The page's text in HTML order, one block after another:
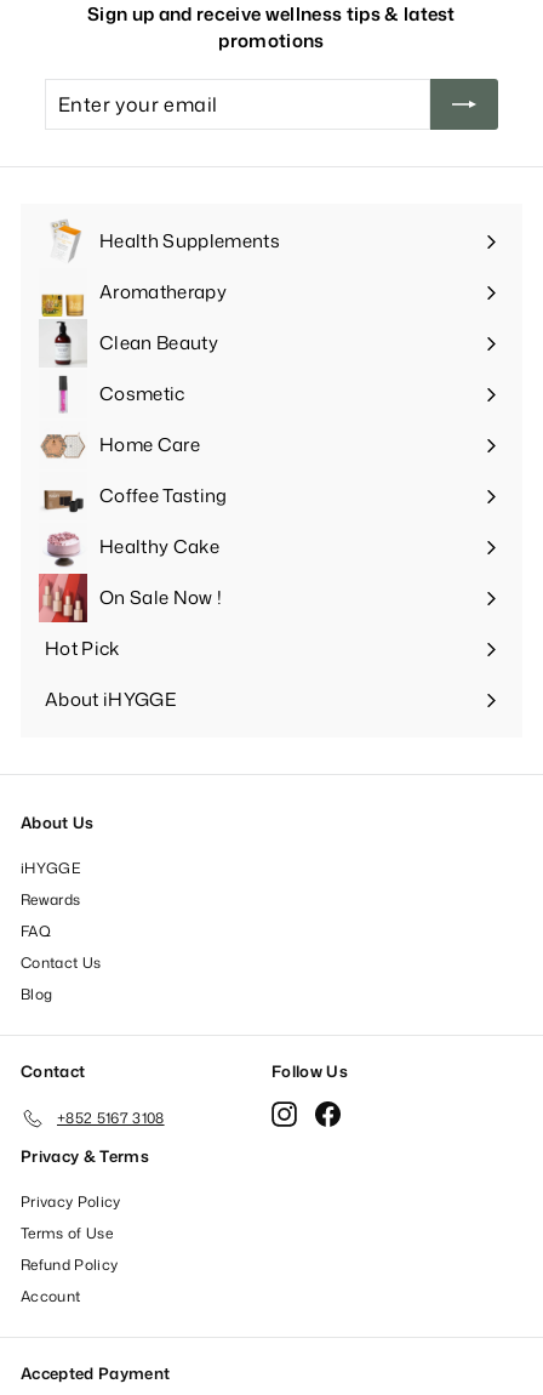
Sign up and receive wellness tips & latest
promotions
Enter
your
Health Supplements
Expand
submenuAromatherapy
Expand
submenuClean Beauty
Expand
submenuCosmetic
Expand
submenuHome Care
Expand
submenuCoffee Tasting
Expand
submenuHealthy Cake
Expand
submenuOn Sale Now !
Hot Pick
Expand
submenu
About iHYGGE
Expand
About Us
iHYGGE
Rewards
FAQ
Contact Us
Blog
Contact
+852 5167 3108
Follow Us
Instagram
Privacy & Terms
Privacy Policy
Terms of Use
Refund Policy
Account
Accepted Payment